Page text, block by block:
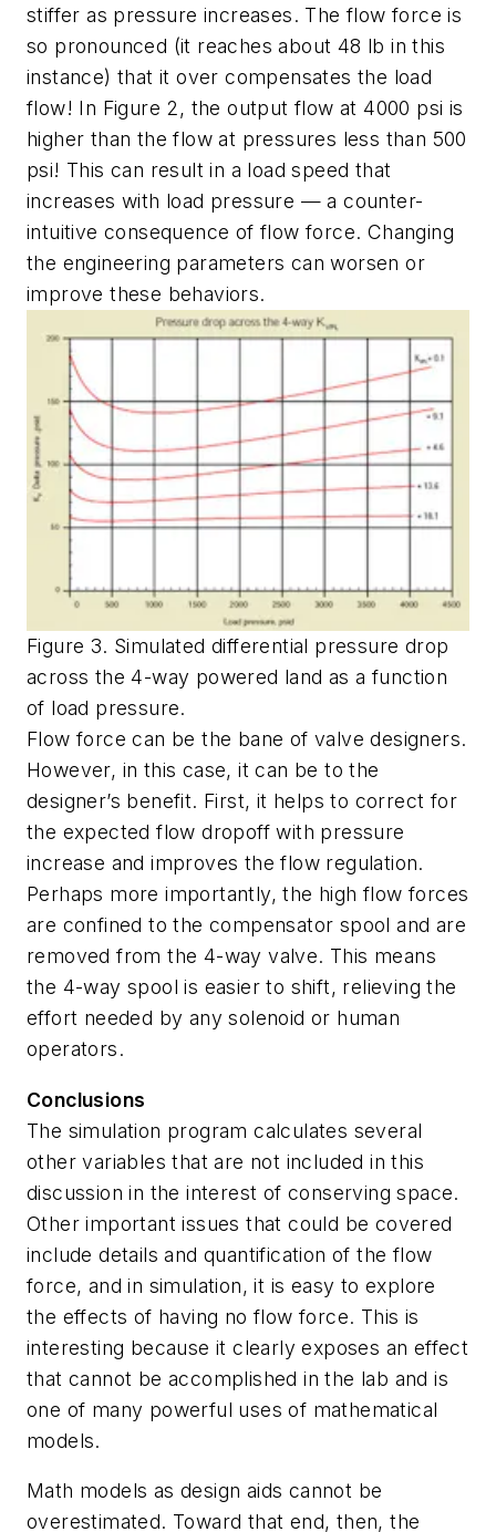
stiffer as pressure increases. The flow force is
so pronounced (it reaches about 48 lb in this
instance) that it over compensates the load
flow! In Figure 2, the output flow at 4000 psi is
higher than the flow at pressures less than 500
psi! This can result in a load speed that
increases with load pressure — a counter-
intuitive consequence of flow force. Changing
the engineering parameters can worsen or
improve these behaviors.
Figure 3. Simulated differential pressure drop
across the 4-way powered land as a function
of load pressure.
Flow force can be the bane of valve designers.
However, in this case, it can be to the
designer’s benefit. First, it helps to correct for
the expected flow dropoff with pressure
increase and improves the flow regulation.
Perhaps more importantly, the high flow forces
are confined to the compensator spool and are
removed from the 4-way valve. This means
the 4-way spool is easier to shift, relieving the
effort needed by any solenoid or human
operators.
Conclusions
The simulation program calculates several
other variables that are not included in this
discussion in the interest of conserving space.
Other important issues that could be covered
include details and quantification of the flow
force, and in simulation, it is easy to explore
the effects of having no flow force. This is
interesting because it clearly exposes an effect
that cannot be accomplished in the lab and is
one of many powerful uses of mathematical
models.
Math models as design aids cannot be
overestimated. Toward that end, then, the